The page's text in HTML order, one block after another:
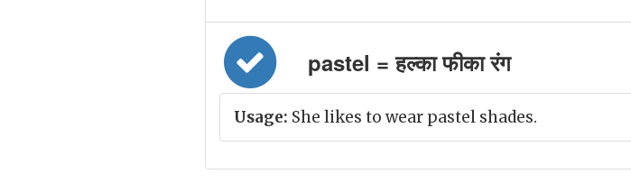
pastel = हल्का फीका रंग
Usage: She likes to wear pastel shades.